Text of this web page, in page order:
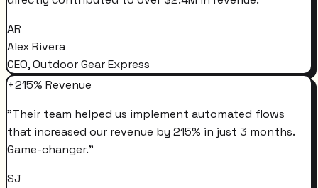
AR
Alex Rivera
CEO, Outdoor Gear Express
+215% Revenue
"Their team helped us implement automated flows
that increased our revenue by 215% in just 3 months.
Game-changer."
SJ